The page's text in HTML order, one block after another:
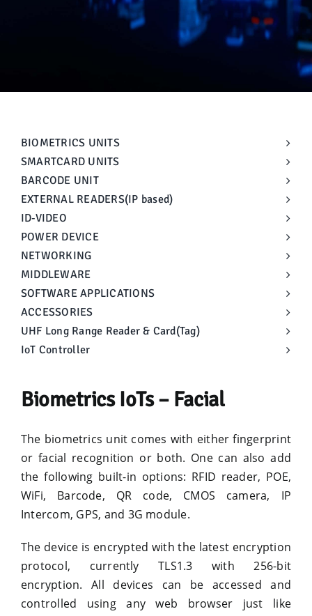
BIOMETRICS UNITS
SMARTCARD UNITS
BARCODE UNIT
EXTERNAL READERS(IP based)
ID-VIDEO
POWER DEVICE
NETWORKING
MIDDLEWARE
SOFTWARE APPLICATIONS
ACCESSORIES
UHF Long Range Reader & Card(Tag)
IoT Controller
Biometrics IoTs – Facial
The biometrics unit comes with either fingerprint
or facial recognition or both. One can also add
the following built-in options: RFID reader, POE,
WiFi, Barcode, QR code, CMOS camera, IP
Intercom, GPS, and 3G module.
The device is encrypted with the latest encryption
protocol, currently TLS1.3 with 256-bit
encryption. All devices can be accessed and
controlled using any web browser just like